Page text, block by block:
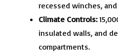
recessed winches,
Climate Controls:
insulated walls, and
compartments.